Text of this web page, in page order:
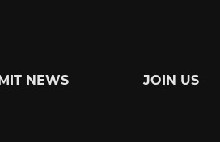
NEWS JOIN US